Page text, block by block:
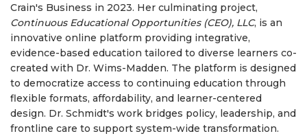
Crain's Business in 2023. Her culminating project,
Continuous Educational Opportunities (CEO), LLC, is an
innovative online platform providing integrative,
evidence-based education tailored to diverse learners co-
created with Dr. Wims-Madden. The platform is designed
to democratize access to continuing education through
flexible formats, affordability, and learner-centered
design. Dr. Schmidt's work bridges policy, leadership, and
frontline care to support system-wide transformation.